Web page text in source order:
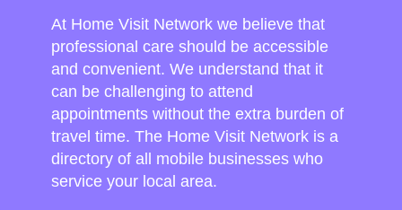
At Home Visit Network we believe that
professional care should be accessible
and convenient. We understand that it
can be challenging to attend
appointments without the extra burden of
travel time. The Home Visit Network is a
directory of all mobile businesses who
service your local area.